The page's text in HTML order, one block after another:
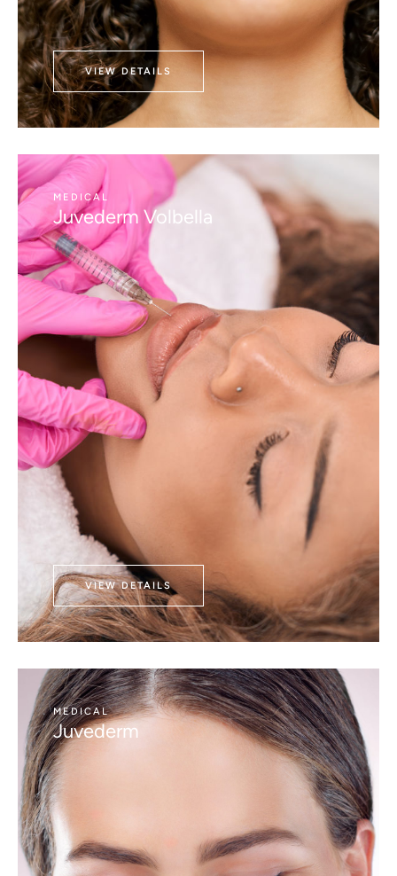
VIEW DETAILS
MEDICAL
Juvederm Volbella
VIEW DETAILS
MEDICAL
Juvederm